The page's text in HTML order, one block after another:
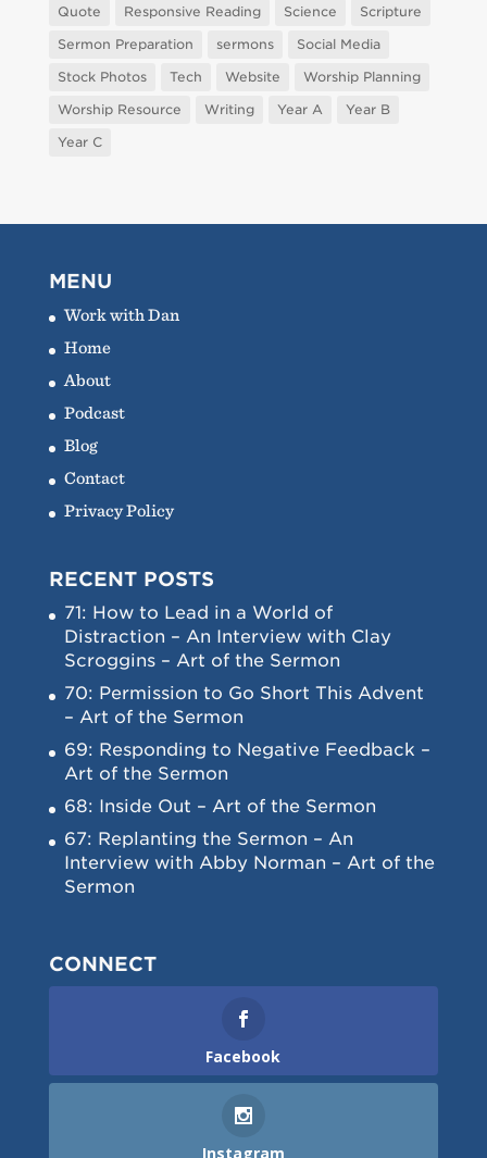
Quote Responsive Reading Science
Scripture
Sermon Preparation
sermons
Social Media
Stock Photos
Tech Website
Worship Planning
Worship Resource
Writing Year A
Year B
Year C
MENU
Work with Dan
Home
About
Podcast
Blog
Contact
Privacy Policy
RECENT POSTS
71: How to Lead in a World of
Distraction – An Interview with Clay
Scroggins – Art of the Sermon
70: Permission to Go Short This Advent
– Art of the Sermon
69: Responding to Negative Feedback –
Art of the Sermon
68: Inside Out – Art of the Sermon
67: Replanting the Sermon – An
Interview with Abby Norman – Art of the
Sermon
CONNECT
Facebook
Instagram